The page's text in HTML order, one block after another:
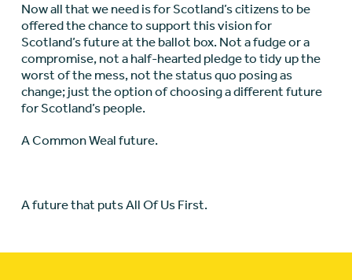
Now all that we need is for Scotland’s citizens to be
offered the chance to support this vision for
Scotland’s future at the ballot box. Not a fudge or a
compromise, not a half-hearted pledge to tidy up the
worst of the mess, not the status quo posing as
change; just the option of choosing a different future
for Scotland’s people.
A Common Weal future.
A future that puts All Of Us First.